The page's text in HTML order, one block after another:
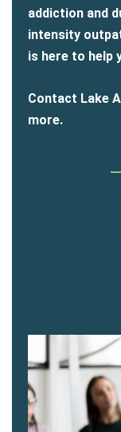
addiction and
intensity
is here to help
Contact Lake
more.